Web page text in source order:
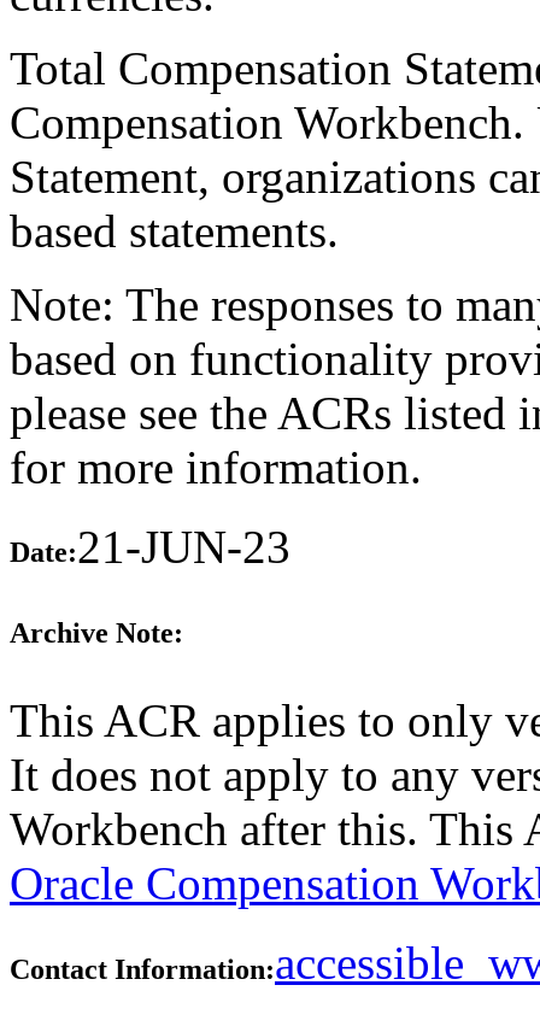
Total Compensation
Compensation
Statement, organizations
based statements.
Note: The responses to
based on functionality
please see the ACRs listed
for more information.
Date:21-JUN-23
Archive Note:
This ACR applies to only
It does not apply to any
Workbench after this. This
Oracle Compensation
Contact Information: